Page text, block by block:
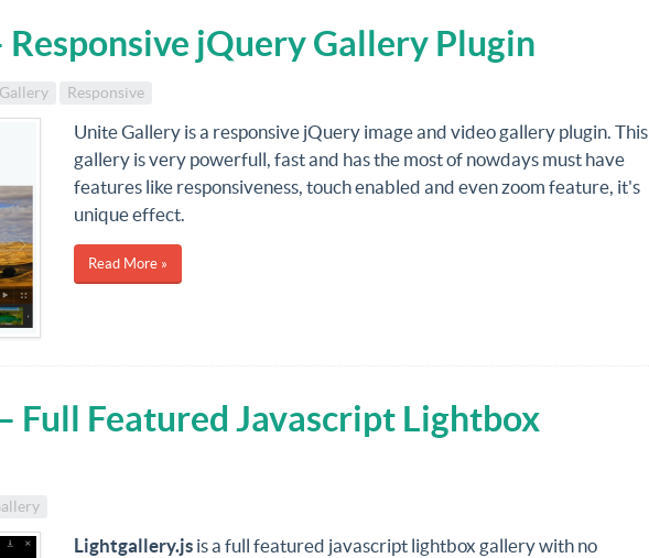
jQuery Gallery Plugin
Gallery Responsive
Unite Gallery is a responsive jQuery image and video gallery plugin. This
gallery is very powerfull, fast and has the most of nowdays must have
features like responsiveness, touch enabled and even zoom feature, it's
unique effect.
Read More »
Full Featured Javascript Lightbox
Lightgallery.jsis a full featured javascript lightbox gallery with no